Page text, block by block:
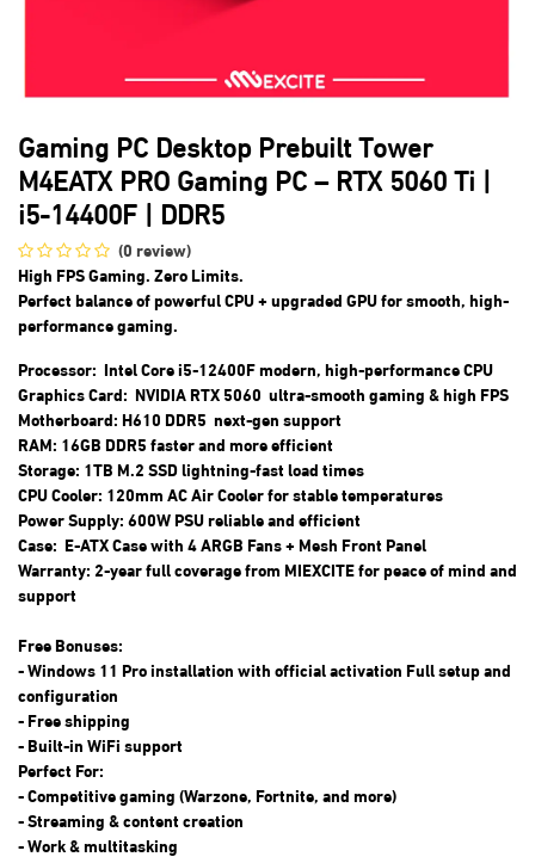
Gaming PC Desktop Prebuilt Tower
M4EATX PRO Gaming PC – RTX 5060 Ti |
i5-14400F | DDR5
(0 review)
High FPS Gaming. Zero Limits.
Perfect balance ofpowerful CPU + upgraded GPUfor smooth, high-
performance gaming.
Processor: Intel Core i5-12400F modern, high-performance CPU
Graphics Card: NVIDIA RTX 5060 ultra-smooth gaming & high FPS
Motherboard: H610 DDR5 next-gen support
RAM: 16GB DDR5 faster and more efficient
Storage: 1TB M.2 SSD lightning-fast load times
CPU Cooler: 120mm AC Air Cooler for stable temperatures
Power Supply: 600W PSU reliable and efficient
Case: E-ATX Case with 4 ARGB Fans + Mesh Front Panel
Warranty: 2-year full coverage from MIEXCITE for peace of mind and
support
Free Bonuses:
- Windows 11 Pro installation with official activation Full setup and
configuration
- Free shipping
- Built-in WiFi support
Perfect For:
- Competitive gaming (Warzone, Fortnite, and more)
- Streaming & content creation
- Work & multitasking